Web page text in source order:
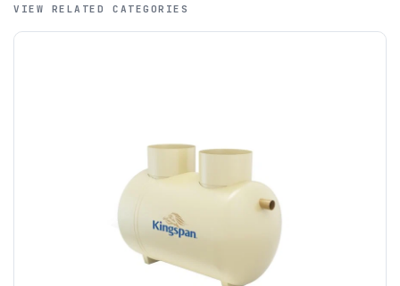
before completion of your order, as we will have to
invoice cost and admin charges to the order.
Please call if you have any questions: +44 (0)1643
VIEW RELATED CATEGORIES